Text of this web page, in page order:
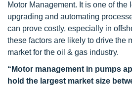
Motor Management. It is one of the
upgrading and automating
can prove costly, especially in
these factors are likely to drive the
market for the oil & gas industry.
“Motor management in pumps
hold the largest market size